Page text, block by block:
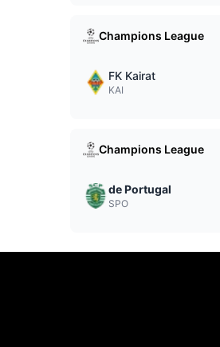
Champions League
FK Kairat
KAI
Champions League
de Portugal
SPO